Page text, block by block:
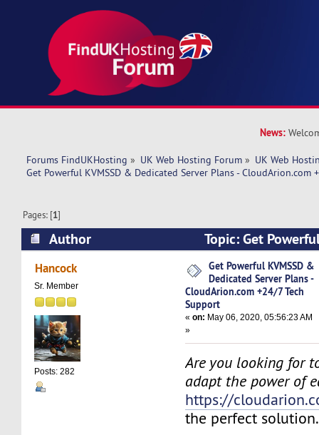
News:
Forums FindUKHosting » UK Web Hosting Forum » UK Web
Get Powerful KVMSSD & Dedicated Server Plans - CloudArion.com
Pages: [1]
Author
Topic: Get
Dedicated Server Plans - CloudArion.com +24/
5081 times)
Hancock
Sr. Member
Posts: 282
Get Powerful KVMSSD &
Dedicated Server Plans -
CloudArion.com +24/7 Tech
Support
«on: May 06, 2020, 05:56:23 AM
»
Are you looking for
adapt the power of
https://
the perfect solution.